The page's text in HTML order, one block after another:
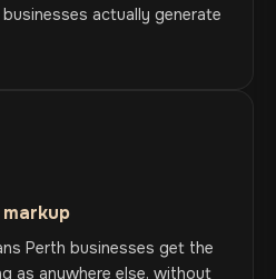
actually generate
Perth businesses get the
as anywhere else, without